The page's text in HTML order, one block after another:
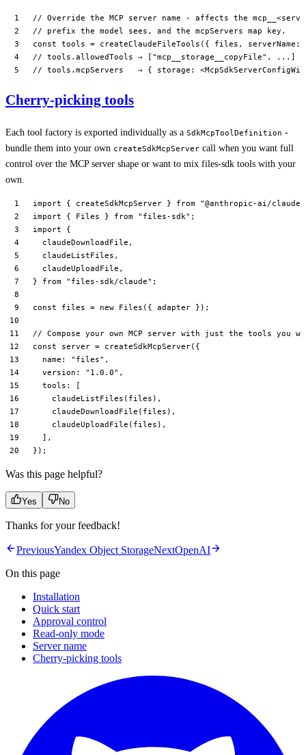
// Override the MCP server name - affects the
// prefix the model sees, and the mcpServers map key.
const tools = createClaudeFileTools ({ files, serverName:
// tools.allowedTools → ["mcp__storage__copyFile", ...]
// tools.mcpServers   → { storage:
Cherry-picking tools
Each tool factory is exported individually as a SdkMcpToolDefinition -
bundle them into your own createSdkMcpServer call when you want full
control over the MCP server shape or want to mix files-sdk tools with your
own.
import { createSdkMcpServer } from "@anthropic-ai/
import { Files } from "files-sdk" ;
import {
  claudeDownloadFile,
  claudeListFiles,
  claudeUploadFile,
} from "files-sdk/claude" ;
const files = new Files ({ adapter });
// Compose your own MCP server with just the tools you
const server = createSdkMcpServer({
  name:
"files" ,
  version:
"1.0.0" ,
  tools: [
    claudeListFiles
(files),
    claudeDownloadFile
(files),
    claudeUploadFile
(files),
  ],
});
Was this page helpful?
Yes No
Thanks for your feedback!
PreviousYandex Object StorageNextOpenAI
On this page
Installation
Quick start
Approval control
Read-only mode
Server name
Cherry-picking tools